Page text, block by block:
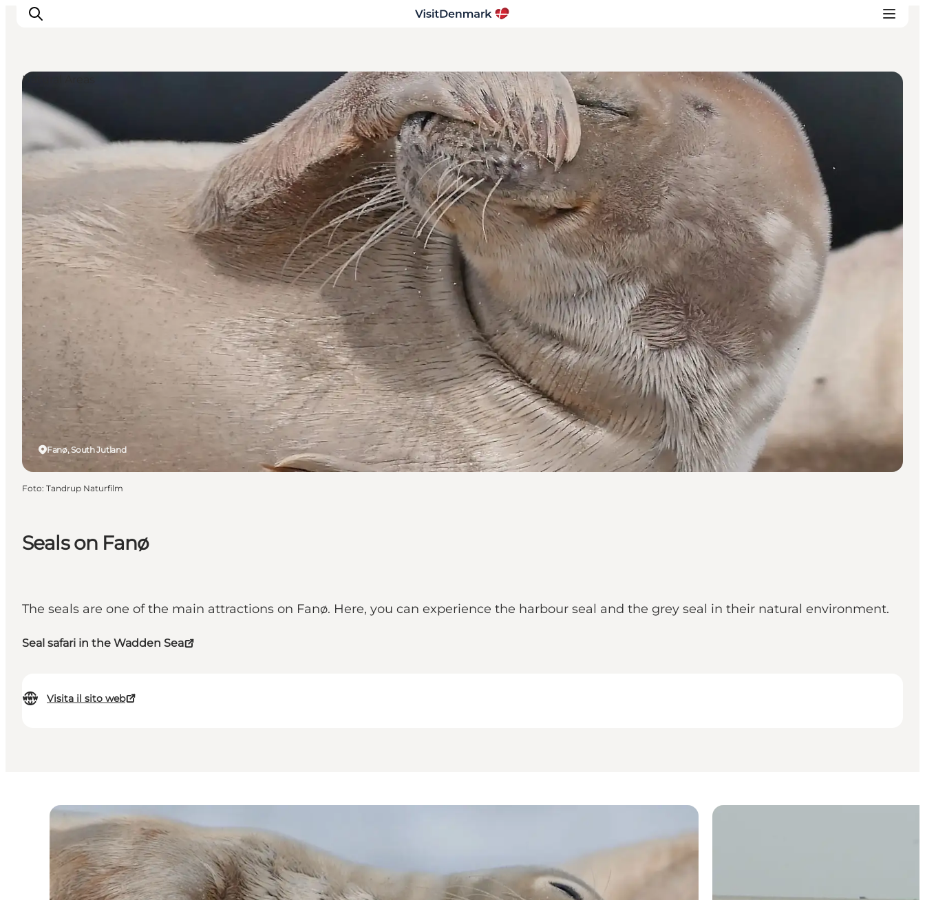
Ispirazioni
Dove andare
Cosa fare
Dove dormire
Pianifica il viaggio
Seals on Fanø
The seals are one of the main attractions on Fanø. Here, you can experience the harbour seal and the grey seal in their natural environment.
Seal safari in the Wadden Sea
Visita il sito web
Fanø, South Jutland
Natural Areas
Foto: Tandrup Naturfilm